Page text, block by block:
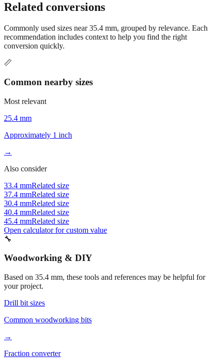
Related conversions
Commonly used sizes near35.4 mm, grouped by relevance. Each
recommendation includes context to help you find the right
conversion quickly.
📏
Common nearby sizes
Most relevant
25.4 mm
Approximately 1 inch
→
Also consider
33.4 mmRelated size
37.4 mmRelated size
30.4 mmRelated size
40.4 mmRelated size
45.4 mmRelated size
Open calculator for custom value
🔧
Woodworking & DIY
Based on 35.4 mm, these tools and references may be helpful for
your project.
Drill bit sizes
Common woodworking bits
→
Fraction converter